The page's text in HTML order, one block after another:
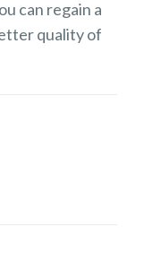
can regain a
quality of